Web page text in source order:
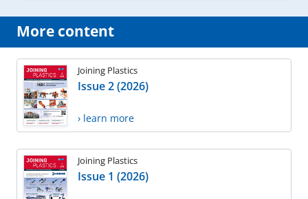
More content
Joining Plastics
Issue 2 (2026)
› learn more
Joining Plastics
Issue 1 (2026)